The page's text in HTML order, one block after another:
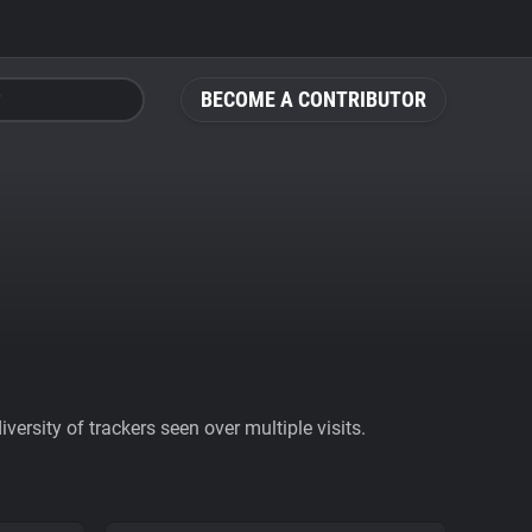
BECOME A CONTRIBUTOR
of trackers seen over multiple visits.